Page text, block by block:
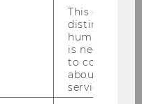
This cookie
distinguish
humans and
is necessary
to collect
about the
service.